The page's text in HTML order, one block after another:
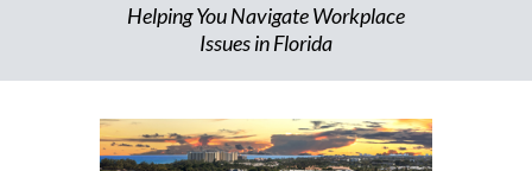
Helping You Navigate Workplace
Issues in Florida